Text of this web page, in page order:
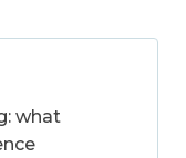
what